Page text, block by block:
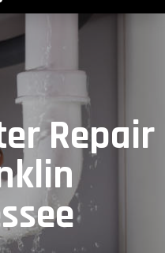
Repair